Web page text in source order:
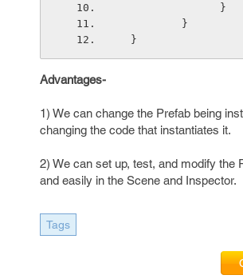
          }
  }
Advantages-
1) We can change the Prefab being
changing the code that instantiates it.
2) We can set up, test, and modify the
and easily in the Scene and Inspector.
Tags